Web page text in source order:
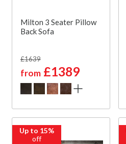
Milton 3 Seater Pillow
Back Sofa
£1639
from £1389
Up to 15%
off